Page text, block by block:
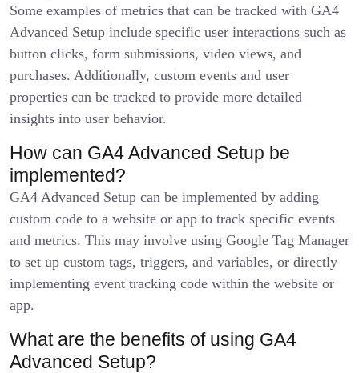
Some examples of metrics that can be tracked with GA4
Advanced Setup include specific user interactions such as
button clicks, form submissions, video views, and
purchases. Additionally, custom events and user
properties can be tracked to provide more detailed
insights into user behavior.
How can GA4 Advanced Setup be
implemented?
GA4 Advanced Setup can be implemented by adding
custom code to a website or app to track specific events
and metrics. This may involve using Google Tag Manager
to set up custom tags, triggers, and variables, or directly
implementing event tracking code within the website or
app.
What are the benefits of using GA4
Advanced Setup?